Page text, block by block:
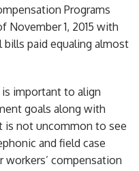
Programs
November 1, 2015 with
paid equaling almost
important to align
goals along with
is not uncommon to see
and field case
compensation